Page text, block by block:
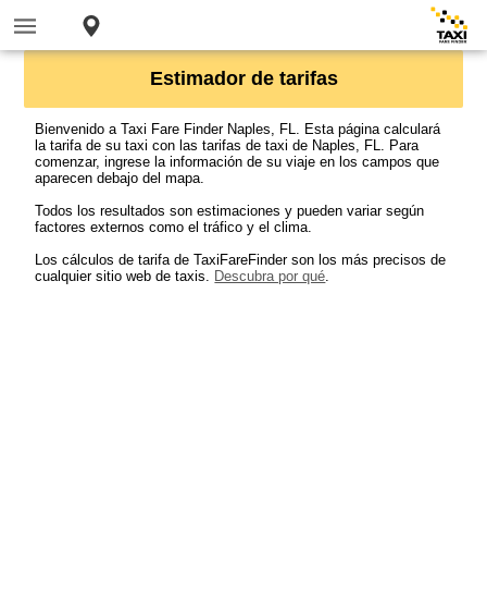
Estimador de tarifas
Bienvenido a Taxi Fare Finder Naples, FL. Esta página calculará
la tarifa de su taxi con las tarifas de taxi de Naples, FL. Para
comenzar, ingrese la información de su viaje en los campos que
aparecen debajo del mapa.
Todos los resultados son estimaciones y pueden variar según
factores externos como el tráfico y el clima.
Los cálculos de tarifa de TaxiFareFinder son los más precisos de
cualquier sitio web de taxis. Descubra por qué.